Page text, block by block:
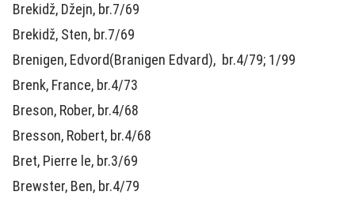
Brekidž, Džejn, br.7/69
Brekidž, Sten, br.7/69
Brenigen, Edvord(Branigen Edvard), br.4/79; 1/99
Brenk, France, br.4/73
Breson, Rober, br.4/68
Bresson, Robert, br.4/68
Bret, Pierre le, br.3/69
Brewster, Ben, br.4/79